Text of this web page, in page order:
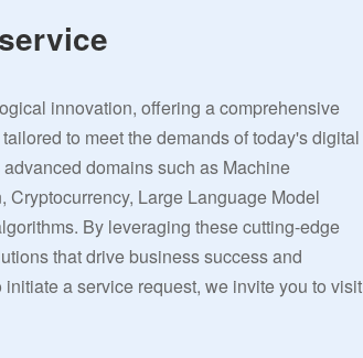
innovation, offering a comprehensive
to meet the demands of today's digital
domains such as Machine
Large Language Model
By leveraging these cutting-edge
that drive business success and
a service request, we invite you to visit